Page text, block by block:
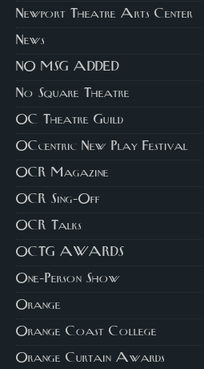
Newport Theatre Arts Center
News
NO MSG ADDED
No Square Theatre
OC Theatre Guild
OCcentric New Play Festival
OCR Magazine
OCR Sing-Off
OCR Talks
OCTG AWARDS
One-Person Show
Orange
Orange Coast College
Orange Curtain Awards